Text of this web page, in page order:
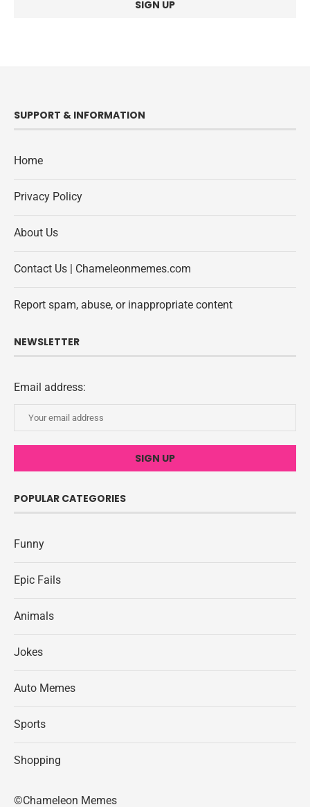
SUPPORT & INFORMATION
Home
Privacy Policy
About Us
Contact Us | Chameleonmemes.com
Report spam, abuse, or inappropriate content
NEWSLETTER
Email address:
POPULAR CATEGORIES
Funny
Epic Fails
Animals
Jokes
Auto Memes
Sports
Shopping
©Chameleon Memes